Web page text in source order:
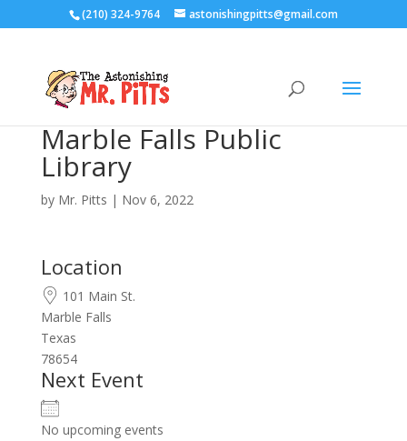
(210) 324-9764 astonishingpitts@gmail.com
Marble Falls Public
Library
by Mr. Pitts | Nov 6, 2022
Location
101 Main St.
Marble Falls
Texas
78654
Next Event
No upcoming events